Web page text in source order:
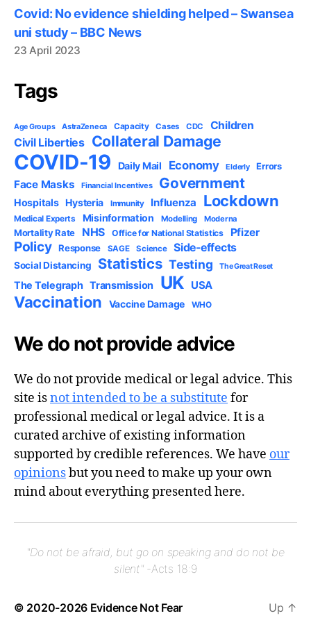
Covid: No evidence shielding helped – Swansea
uni study – BBC News
23 April 2023
Tags
Age Groups AstraZeneca Capacity Cases CDC Children
Civil Liberties Collateral Damage
COVID-19 Daily Mail Economy Elderly Errors
Face Masks Financial Incentives Government
Hospitals Hysteria Immunity Influenza Lockdown
Medical Experts Misinformation Modelling Moderna
Mortality Rate NHS Office for National Statistics Pfizer
Policy Response SAGE Science Side-effects
Social Distancing Statistics Testing The Great Reset
The Telegraph Transmission UK USA
Vaccination Vaccine Damage WHO
We do not provide advice
We do not provide medical or legal advice. This
site isnot intended to be a substitute for
professional medical or legal advice. It is a
curated archive of existing information
supported by credible references. We have our
opinionsbut you need to make up your own
mind about everything presented here.
"Do not be afraid, but go on speaking and do not be
silent"-Acts 18:9
© 2020-2026 Evidence Not Fear Up ↑